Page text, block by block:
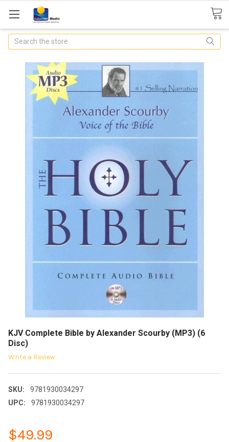
Search
KJV Complete Bible by Alexander Scourby (MP3) (6
Disc)
Write a Review
SKU:
9781930034297
UPC:
9781930034297
$49.99